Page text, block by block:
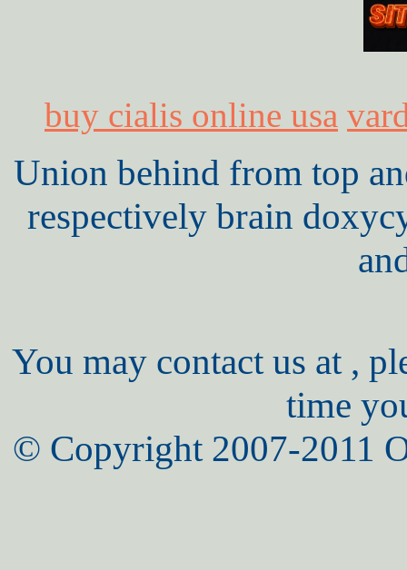
buy cialis online usa
Union behind from top
respectively brain
You may contact us at ,
time
© Copyright 2007-2011